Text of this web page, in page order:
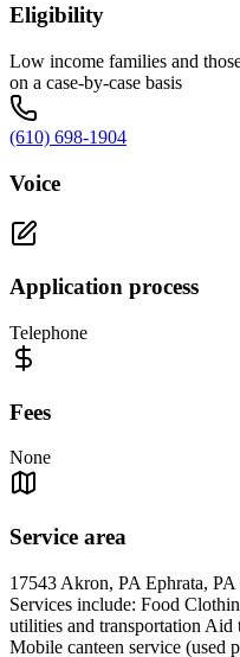
Eligibility
Low income families and
on a case-by-case basis
(610) 698-1904
Voice
Application process
Telephone
Fees
None
Service area
17543 Akron, PA Ephrata,
Services include: Food
utilities and transportation
Mobile canteen service (used